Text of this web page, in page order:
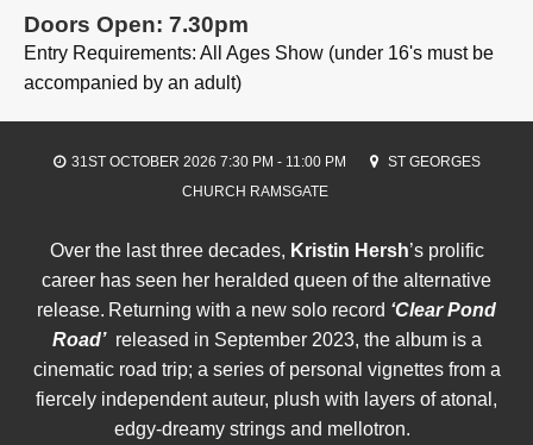
Doors Open: 7.30pm
Entry Requirements: All Ages Show (under 16's must be
accompanied by an adult)
31ST OCTOBER 2026 7:30 PM - 11:00 PM
ST GEORGES
CHURCH RAMSGATE
Over the last three decades, Kristin Hersh’s prolific
career has seen her heralded queen of the alternative
release. Returning with a new solo record ‘Clear Pond
Road’ released in September 2023, the album is a
cinematic road trip; a series of personal vignettes from a
fiercely independent auteur, plush with layers of atonal,
edgy-dreamy strings and mellotron.